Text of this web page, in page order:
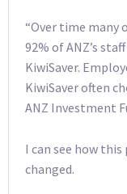
“Over time many
92% of ANZ’s
KiwiSaver.
KiwiSaver often
ANZ Investment
I can see how
changed.